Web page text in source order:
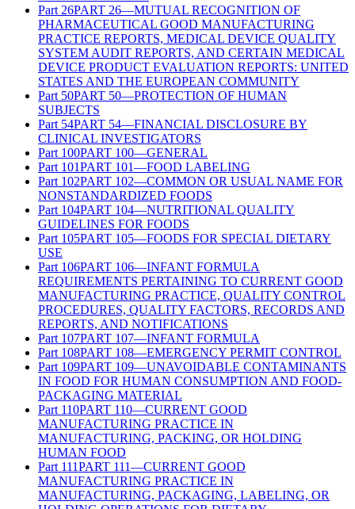
Part 26PART 26—MUTUAL RECOGNITION OF
PHARMACEUTICAL GOOD MANUFACTURING
PRACTICE REPORTS, MEDICAL DEVICE QUALITY
SYSTEM AUDIT REPORTS, AND CERTAIN MEDICAL
DEVICE PRODUCT EVALUATION REPORTS: UNITED
STATES AND THE EUROPEAN COMMUNITY
Part 50PART 50—PROTECTION OF HUMAN
SUBJECTS
Part 54PART 54—FINANCIAL DISCLOSURE BY
CLINICAL INVESTIGATORS
Part 100PART 100—GENERAL
Part 101PART 101—FOOD LABELING
Part 102PART 102—COMMON OR USUAL NAME FOR
NONSTANDARDIZED FOODS
Part 104PART 104—NUTRITIONAL QUALITY
GUIDELINES FOR FOODS
Part 105PART 105—FOODS FOR SPECIAL DIETARY
USE
Part 106PART 106—INFANT FORMULA
REQUIREMENTS PERTAINING TO CURRENT GOOD
MANUFACTURING PRACTICE, QUALITY CONTROL
PROCEDURES, QUALITY FACTORS, RECORDS AND
REPORTS, AND NOTIFICATIONS
Part 107PART 107—INFANT FORMULA
Part 108PART 108—EMERGENCY PERMIT CONTROL
Part 109PART 109—UNAVOIDABLE CONTAMINANTS
IN FOOD FOR HUMAN CONSUMPTION AND FOOD-
PACKAGING MATERIAL
Part 110PART 110—CURRENT GOOD
MANUFACTURING PRACTICE IN
MANUFACTURING, PACKING, OR HOLDING
HUMAN FOOD
Part 111PART 111—CURRENT GOOD
MANUFACTURING PRACTICE IN
MANUFACTURING, PACKAGING, LABELING, OR